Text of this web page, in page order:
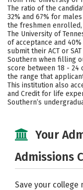
The ratio of the
32% and 67% for
the freshmen
The University of
of acceptance and
submit their ACT or
Southern when filling
score between 18 - 24
the range that
This institution also
and Credit for life
Southern’s
Your
Admissions
Save your college